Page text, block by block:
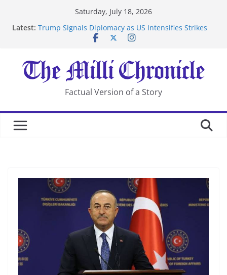
Saturday, July 18, 2026
Latest: Trump Signals Diplomacy as US Intensifies Strikes
After US Restrictions
UK Charges Man Under Iran-Linked National
Security Laws
Landslide Buries Residents in China’s Chongqing
Suspected Pirates Seize Chemical Tanker Off Yemen
Factual Version of a Story